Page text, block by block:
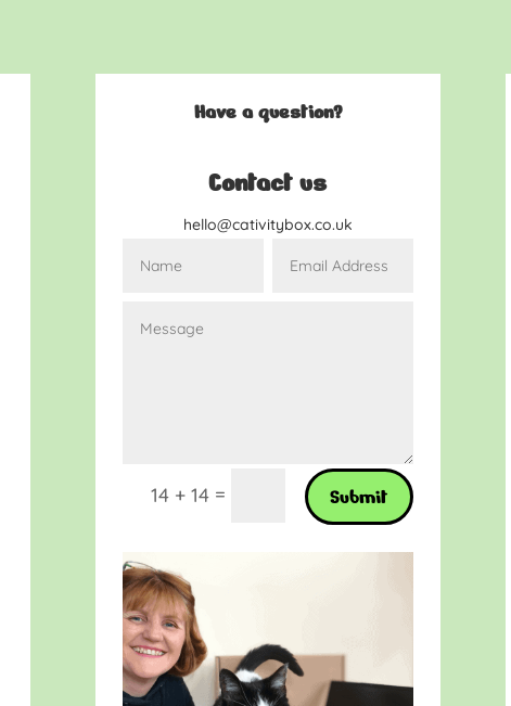
Have a question?
Contact us
hello@cativitybox.co.uk
14 + 14 = Submit